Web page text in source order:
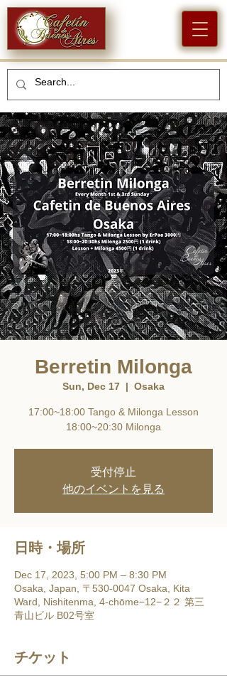
Berretin Milonga
Sun, Dec 17
  |
Osaka
17:00~18:00 Tango & Milonga Lesson
18:00~20:30 Milonga
受付停止
他のイベントを見る
日時・場所
Dec 17, 2023, 5:00 PM – 8:30 PM
Osaka, Japan, 〒530-0047 Osaka, Kita
Ward, Nishitenma, 4-chōme−12−２２ 第三
青山ビル B02号室
チケット